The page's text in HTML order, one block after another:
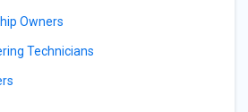
Owners
Technicians